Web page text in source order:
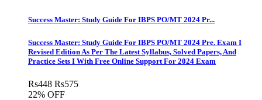
Success Master: Study Guide For IBPS PO/MT 2024 Pr...
Success Master: Study Guide For IBPS PO/MT 2024 Pre. Exam I
Revised Edition As Per The Latest Syllabus, Solved Papers, And
Practice Sets I With Free Online Support For 2024 Exam
Rs448 Rs575
22% OFF